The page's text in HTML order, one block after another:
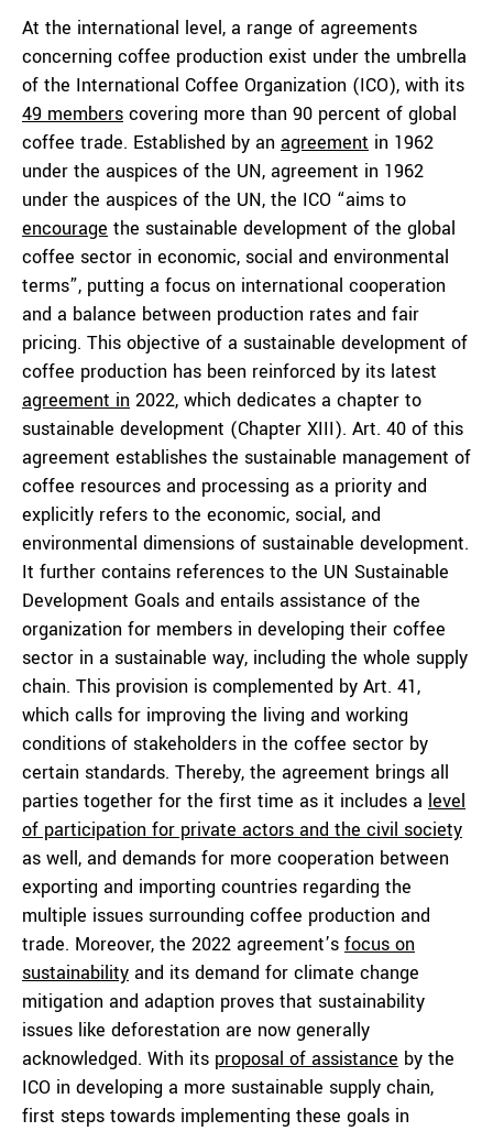
At the international level, a range of agreements
concerning coffee production exist under the umbrella
of the International Coffee Organization (ICO), with its
49 members covering more than 90 percent of global
coffee trade. Established by an agreement in 1962
under the auspices of the UN, agreement in 1962
under the auspices of the UN, the ICO “aims to
encourage the sustainable development of the global
coffee sector in economic, social and environmental
terms”, putting a focus on international cooperation
and a balance between production rates and fair
pricing. This objective of a sustainable development of
coffee production has been reinforced by its latest
agreement in 2022, which dedicates a chapter to
sustainable development (Chapter XIII). Art. 40 of this
agreement establishes the sustainable management of
coffee resources and processing as a priority and
explicitly refers to the economic, social, and
environmental dimensions of sustainable development.
It further contains references to the UN Sustainable
Development Goals and entails assistance of the
organization for members in developing their coffee
sector in a sustainable way, including the whole supply
chain. This provision is complemented by Art. 41,
which calls for improving the living and working
conditions of stakeholders in the coffee sector by
certain standards. Thereby, the agreement brings all
parties together for the first time as it includes a level
of participation for private actors and the civil society
as well, and demands for more cooperation between
exporting and importing countries regarding the
multiple issues surrounding coffee production and
trade. Moreover, the 2022 agreement’s focus on
sustainability and its demand for climate change
mitigation and adaption proves that sustainability
issues like deforestation are now generally
acknowledged. With its proposal of assistance by the
ICO in developing a more sustainable supply chain,
first steps towards implementing these goals in